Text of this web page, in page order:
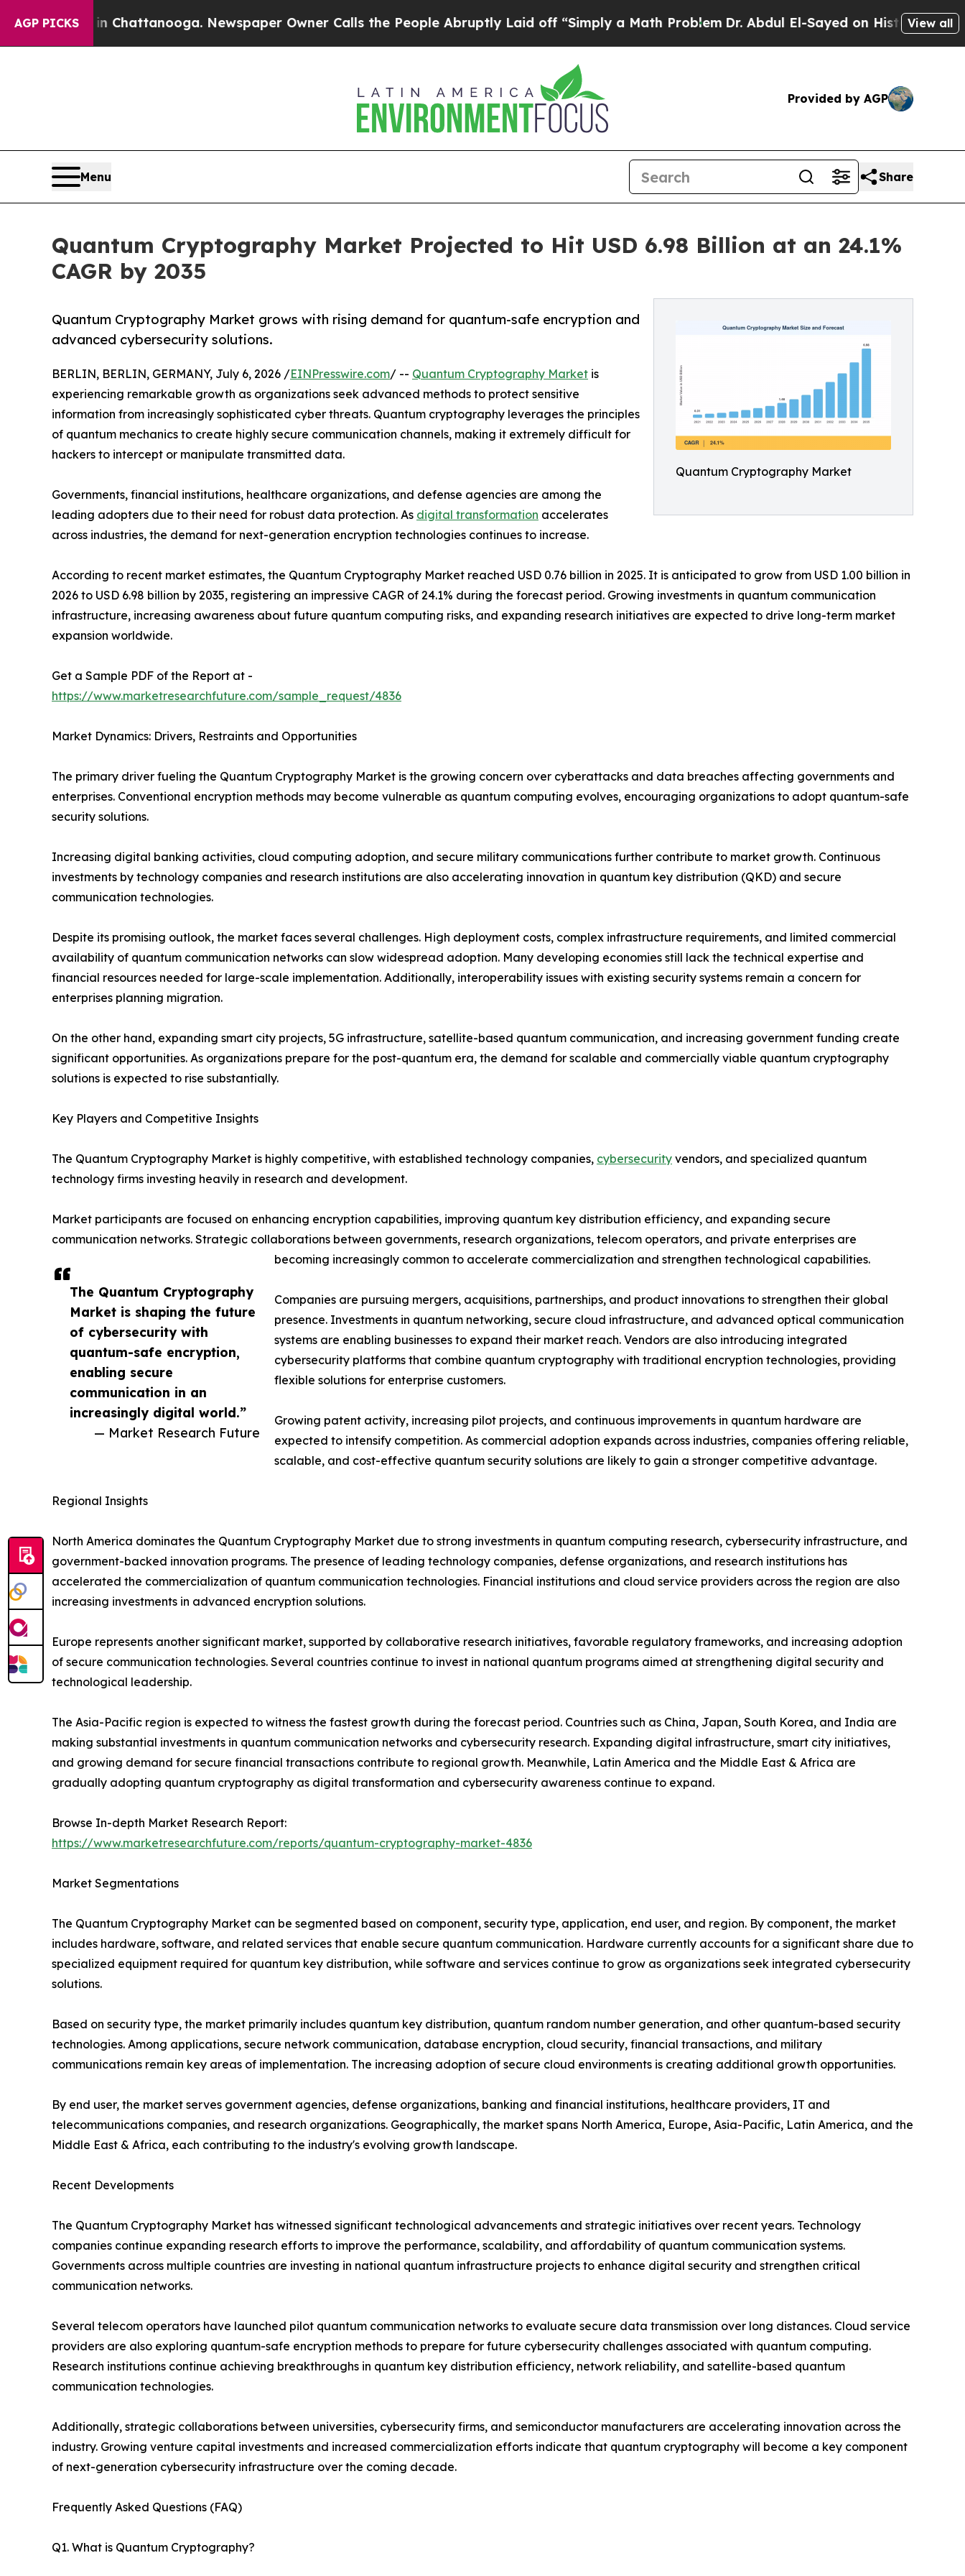
AGP PICKS
in Chattanooga. Newspaper Owner Calls the People Abruptly Laid off “Simply a Math ProblemDr. Abdul El-Sayed on Historic Michigan Win:
View all
Provided by AGP
Menu Share
Quantum Cryptography Market Projected to Hit USD 6.98 Billion at an 24.1%
CAGR by 2035
Quantum Cryptography Market
Quantum Cryptography Market grows with rising demand for quantum-safe encryption and
advanced cybersecurity solutions.
The Quantum Cryptography
Market is shaping the future
of cybersecurity with
quantum-safe encryption,
enabling secure
communication in an
increasingly digital world.”
— Market Research Future
BERLIN, BERLIN, GERMANY, July 6, 2026 /EINPresswire.com/ -- Quantum Cryptography Market is
experiencing remarkable growth as organizations seek advanced methods to protect sensitive
information from increasingly sophisticated cyber threats. Quantum cryptography leverages the principles
of quantum mechanics to create highly secure communication channels, making it extremely difficult for
hackers to intercept or manipulate transmitted data.
Governments, financial institutions, healthcare organizations, and defense agencies are among the
leading adopters due to their need for robust data protection. As digital transformation accelerates
across industries, the demand for next-generation encryption technologies continues to increase.
According to recent market estimates, the Quantum Cryptography Market reached USD 0.76 billion in 2025. It is anticipated to grow from USD 1.00 billion in
2026 to USD 6.98 billion by 2035, registering an impressive CAGR of 24.1% during the forecast period. Growing investments in quantum communication
infrastructure, increasing awareness about future quantum computing risks, and expanding research initiatives are expected to drive long-term market
expansion worldwide.
Get a Sample PDF of the Report at -
https://www.marketresearchfuture.com/sample_request/4836
Market Dynamics: Drivers, Restraints and Opportunities
The primary driver fueling the Quantum Cryptography Market is the growing concern over cyberattacks and data breaches affecting governments and
enterprises. Conventional encryption methods may become vulnerable as quantum computing evolves, encouraging organizations to adopt quantum-safe
security solutions.
Increasing digital banking activities, cloud computing adoption, and secure military communications further contribute to market growth. Continuous
investments by technology companies and research institutions are also accelerating innovation in quantum key distribution (QKD) and secure
communication technologies.
Despite its promising outlook, the market faces several challenges. High deployment costs, complex infrastructure requirements, and limited commercial
availability of quantum communication networks can slow widespread adoption. Many developing economies still lack the technical expertise and
financial resources needed for large-scale implementation. Additionally, interoperability issues with existing security systems remain a concern for
enterprises planning migration.
On the other hand, expanding smart city projects, 5G infrastructure, satellite-based quantum communication, and increasing government funding create
significant opportunities. As organizations prepare for the post-quantum era, the demand for scalable and commercially viable quantum cryptography
solutions is expected to rise substantially.
Key Players and Competitive Insights
The Quantum Cryptography Market is highly competitive, with established technology companies, cybersecurity vendors, and specialized quantum
technology firms investing heavily in research and development.
Market participants are focused on enhancing encryption capabilities, improving quantum key distribution efficiency, and expanding secure
communication networks. Strategic collaborations between governments, research organizations, telecom operators, and private enterprises are
becoming increasingly common to accelerate commercialization and strengthen technological capabilities.
Companies are pursuing mergers, acquisitions, partnerships, and product innovations to strengthen their global
presence. Investments in quantum networking, secure cloud infrastructure, and advanced optical communication
systems are enabling businesses to expand their market reach. Vendors are also introducing integrated
cybersecurity platforms that combine quantum cryptography with traditional encryption technologies, providing
flexible solutions for enterprise customers.
Growing patent activity, increasing pilot projects, and continuous improvements in quantum hardware are
expected to intensify competition. As commercial adoption expands across industries, companies offering reliable,
scalable, and cost-effective quantum security solutions are likely to gain a stronger competitive advantage.
Regional Insights
North America dominates the Quantum Cryptography Market due to strong investments in quantum computing research, cybersecurity infrastructure, and
government-backed innovation programs. The presence of leading technology companies, defense organizations, and research institutions has
accelerated the commercialization of quantum communication technologies. Financial institutions and cloud service providers across the region are also
increasing investments in advanced encryption solutions.
Europe represents another significant market, supported by collaborative research initiatives, favorable regulatory frameworks, and increasing adoption
of secure communication technologies. Several countries continue to invest in national quantum programs aimed at strengthening digital security and
technological leadership.
The Asia-Pacific region is expected to witness the fastest growth during the forecast period. Countries such as China, Japan, South Korea, and India are
making substantial investments in quantum communication networks and cybersecurity research. Expanding digital infrastructure, smart city initiatives,
and growing demand for secure financial transactions contribute to regional growth. Meanwhile, Latin America and the Middle East & Africa are
gradually adopting quantum cryptography as digital transformation and cybersecurity awareness continue to expand.
Browse In-depth Market Research Report:
https://www.marketresearchfuture.com/reports/quantum-cryptography-market-4836
Market Segmentations
The Quantum Cryptography Market can be segmented based on component, security type, application, end user, and region. By component, the market
includes hardware, software, and related services that enable secure quantum communication. Hardware currently accounts for a significant share due to
specialized equipment required for quantum key distribution, while software and services continue to grow as organizations seek integrated cybersecurity
solutions.
Based on security type, the market primarily includes quantum key distribution, quantum random number generation, and other quantum-based security
technologies. Among applications, secure network communication, database encryption, cloud security, financial transactions, and military
communications remain key areas of implementation. The increasing adoption of secure cloud environments is creating additional growth opportunities.
By end user, the market serves government agencies, defense organizations, banking and financial institutions, healthcare providers, IT and
telecommunications companies, and research organizations. Geographically, the market spans North America, Europe, Asia-Pacific, Latin America, and the
Middle East & Africa, each contributing to the industry's evolving growth landscape.
Recent Developments
The Quantum Cryptography Market has witnessed significant technological advancements and strategic initiatives over recent years. Technology
companies continue expanding research efforts to improve the performance, scalability, and affordability of quantum communication systems.
Governments across multiple countries are investing in national quantum infrastructure projects to enhance digital security and strengthen critical
communication networks.
Several telecom operators have launched pilot quantum communication networks to evaluate secure data transmission over long distances. Cloud service
providers are also exploring quantum-safe encryption methods to prepare for future cybersecurity challenges associated with quantum computing.
Research institutions continue achieving breakthroughs in quantum key distribution efficiency, network reliability, and satellite-based quantum
communication technologies.
Additionally, strategic collaborations between universities, cybersecurity firms, and semiconductor manufacturers are accelerating innovation across the
industry. Growing venture capital investments and increased commercialization efforts indicate that quantum cryptography will become a key component
of next-generation cybersecurity infrastructure over the coming decade.
Frequently Asked Questions (FAQ)
Q1. What is Quantum Cryptography?